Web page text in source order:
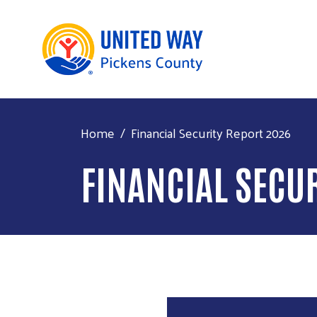
Home Financial Security Report 2026
FINANCIAL